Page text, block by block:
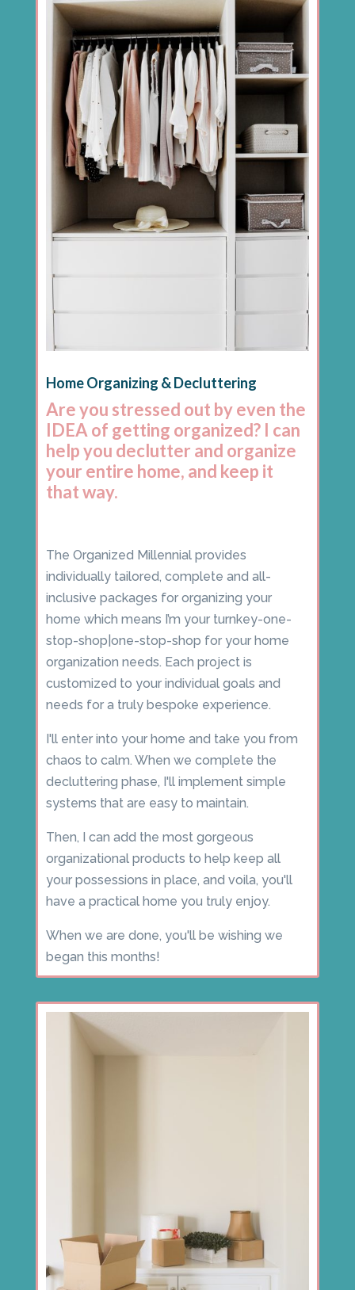
Home Organizing & Decluttering
Are you stressed out by even the
IDEA of getting organized? I can
help you declutter and organize
your entire home, and keep it
that way.
The Organized Millennial provides
individually tailored, complete and all-
inclusive packages for organizing your
home which means I’m your turnkey-one-
stop-shop|one-stop-shop for your home
organization needs. Each project is
customized to your individual goals and
needs for a truly bespoke experience.
I'll enter into your home and take you from
chaos to calm. When we complete the
decluttering phase, I'll implement simple
systems that are easy to maintain.
Then, I can add the most gorgeous
organizational products to help keep all
your possessions in place, and voila, you'll
have a practical home you truly enjoy.
When we are done, you'll be wishing we
began this months!